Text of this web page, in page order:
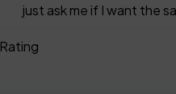
just ask me if I want the